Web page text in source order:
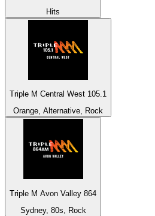
Hits
Triple M Central West 105.1
Orange, Alternative, Rock
Triple M Avon Valley 864
Sydney, 80s, Rock